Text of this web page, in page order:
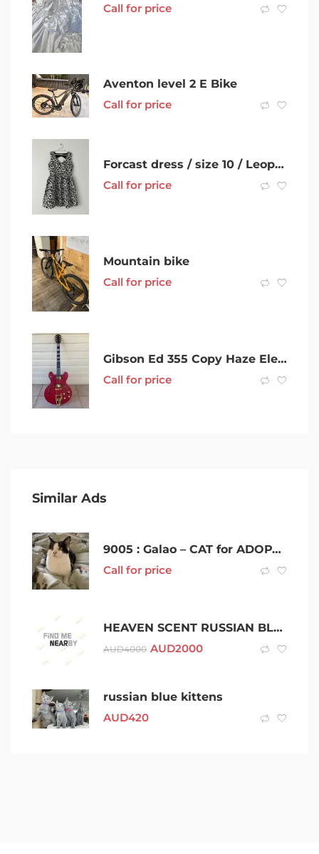
Call for price
Aventon level 2 E Bike
Call for price
Forcast dress / size 10 / Leopard /Work dress / Cocktail dress
Call for price
Mountain bike
Call for price
Gibson Ed 355 Copy Haze Electric Guitar Blues And Jazz Tones As New
Call for price
Similar Ads
9005 : Galao – CAT for ADOPTION – Vet Work Included
Call for price
HEAVEN SCENT RUSSIAN BLUES
AUD4000 AUD2000
russian blue kittens
AUD420